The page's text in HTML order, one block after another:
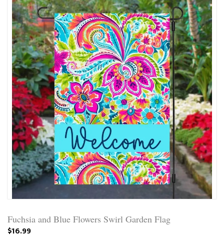
Fuchsia and Blue Flowers Swirl Garden Flag
$16.99